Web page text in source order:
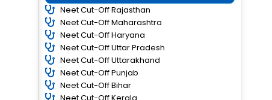
Neet Cut-Off Rajasthan
Neet Cut-Off Maharashtra
Neet Cut-Off Haryana
Neet Cut-Off Uttar Pradesh
Neet Cut-Off Uttarakhand
Neet Cut-Off Punjab
Neet Cut-Off Bihar